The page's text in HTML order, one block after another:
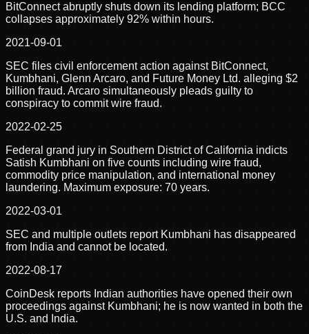
BitConnect abruptly shuts down its lending platform; BCC
collapses approximately 92% within hours.
2021-09-01
SEC files civil enforcement action against BitConnect,
Kumbhani, Glenn Arcaro, and Future Money Ltd. alleging $2
billion fraud. Arcaro simultaneously pleads guilty to
conspiracy to commit wire fraud.
2022-02-25
Federal grand jury in Southern District of California indicts
Satish Kumbhani on five counts including wire fraud,
commodity price manipulation, and international money
laundering. Maximum exposure: 70 years.
2022-03-01
SEC and multiple outlets report Kumbhani has disappeared
from India and cannot be located.
2022-08-17
CoinDesk reports Indian authorities have opened their own
proceedings against Kumbhani; he is now wanted in both the
U.S. and India.